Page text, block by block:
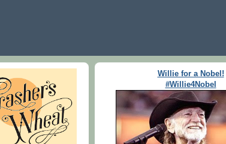
Willie for a Nobel!
#Willie4Nobel